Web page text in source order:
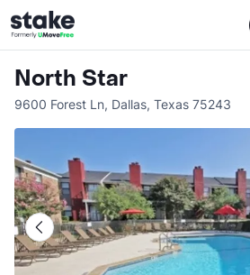
North Star
9600 Forest Ln, Dallas, Texas 75243